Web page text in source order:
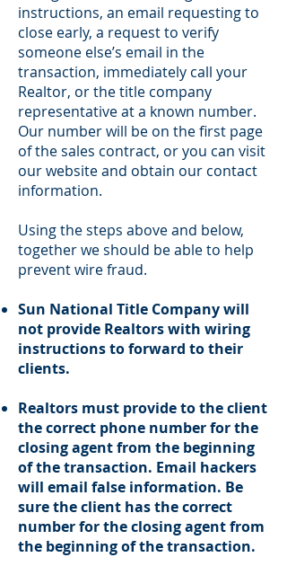
instructions, an email requesting to
close early, a request to verify
someone else’s email in the
transaction, immediately call your
Realtor, or the title company
representative at a known number.
Our number will be on the first page
of the sales contract, or you can visit
our website and obtain our contact
information.
Using the steps above and below,
together we should be able to help
prevent wire fraud.
Sun National Title Company will
not provide Realtors with wiring
instructions to forward to their
clients.
Realtors must provide to the client
the correct phone number for the
closing agent from the beginning
of the transaction. Email hackers
will email false information. Be
sure the client has the correct
number for the closing agent from
the beginning of the transaction.